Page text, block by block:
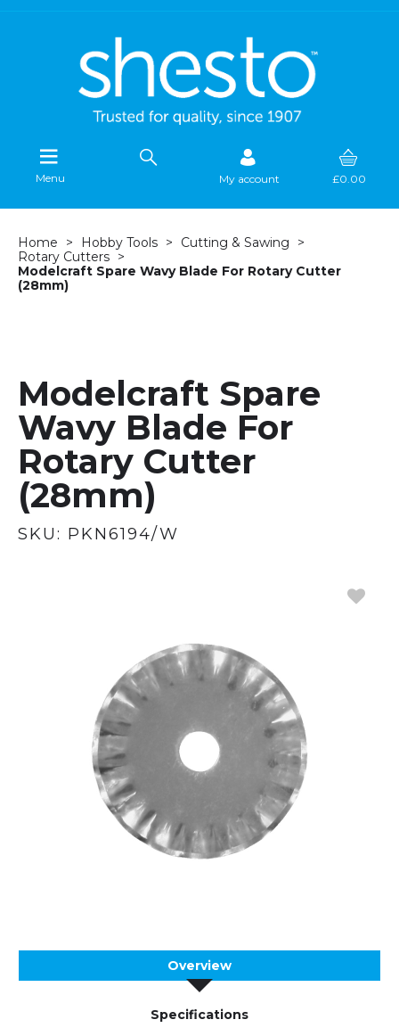
Menu My account £0.00
Home Hobby Tools
Cutting & Sawing
Rotary Cutters
Modelcraft Spare Wavy Blade For Rotary Cutter
(28mm)
Modelcraft Spare
Wavy Blade For
Rotary Cutter
(28mm)
SKU: PKN6194/W
Overview
Specifications